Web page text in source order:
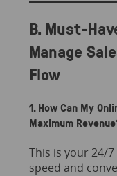
B. Must-
Manage
Flow
1. How Can My
Maximum
This is your 24/
speed and